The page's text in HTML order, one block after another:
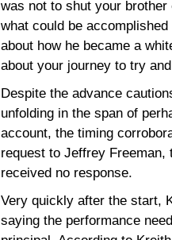
was not to shut your
what could be
about how he became a
about your journey to try
Despite the advance
unfolding in the span of
account, the timing
request to Jeffrey Freeman,
received no response.
Very quickly after the start,
saying the performance